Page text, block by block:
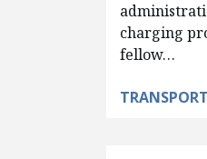
charging
fellow…